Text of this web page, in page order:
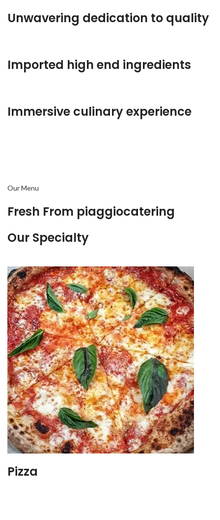
Unwavering dedication to quality
Imported high end ingredients
Immersive culinary experience
Our Menu
Fresh From piaggiocatering
Our Specialty
Pizza